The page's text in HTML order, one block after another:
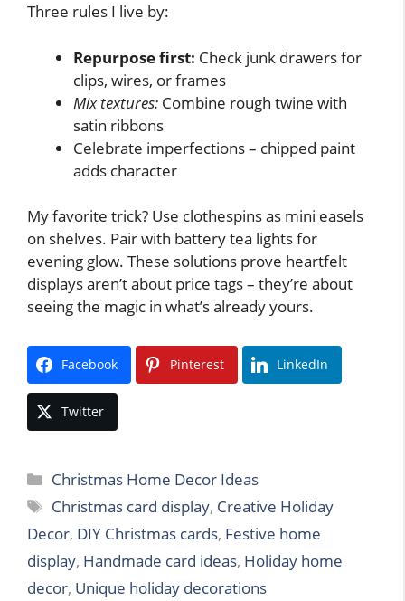
Three rules I live by:
Repurpose first: Check junk drawers for
clips, wires, or frames
Mix textures: Combine rough twine with
satin ribbons
Celebrate imperfections – chipped paint
adds character
My favorite trick? Use clothespins as mini easels
on shelves. Pair with battery tea lights for
evening glow. These solutions prove heartfelt
displays aren’t about price tags – they’re about
seeing the magic in what’s already yours.
Facebook Pinterest LinkedIn
Twitter
Categories
Christmas Home Decor Ideas
Tags
Christmas card display, Creative Holiday
Decor, DIY Christmas cards, Festive home
display, Handmade card ideas, Holiday home
decor, Unique holiday decorations